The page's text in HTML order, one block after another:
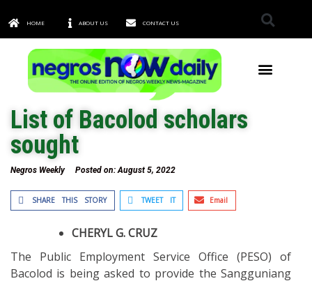
HOME ABOUT US CONTACT US
List of Bacolod scholars
sought
Negros Weekly Posted on:August 5, 2022
SHARE THIS STORY TWEET IT Email
CHERYL G. CRUZ
The Public Employment Service Office (PESO) of
Bacolod is being asked to provide the Sangguniang